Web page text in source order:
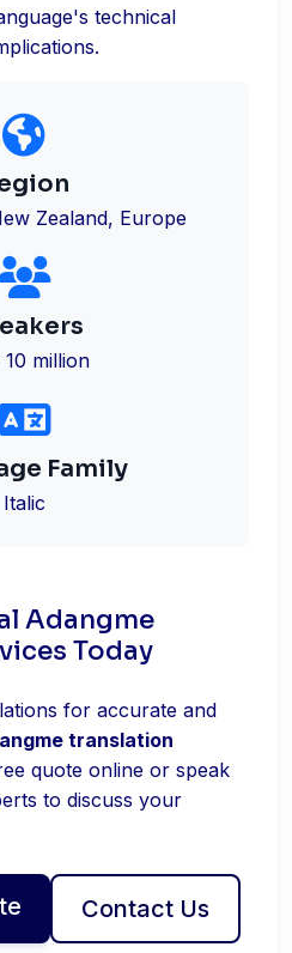
technical
Zealand, Europe
million
Family
Italic
Adangme
Today
for accurate and
translation
quote online or speak
to discuss your
Contact Us